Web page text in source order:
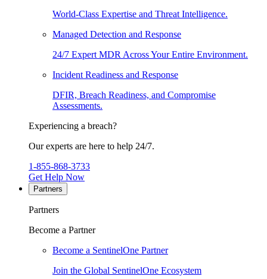
World-Class Expertise and Threat Intelligence.
Managed Detection and Response
24/7 Expert MDR Across Your Entire Environment.
Incident Readiness and Response
DFIR, Breach Readiness, and Compromise
Assessments.
Experiencing a breach?
Our experts are here to help 24/7.
1-855-868-3733
Get Help Now
Partners
Partners
Become a Partner
Become a SentinelOne Partner
Join the Global SentinelOne Ecosystem